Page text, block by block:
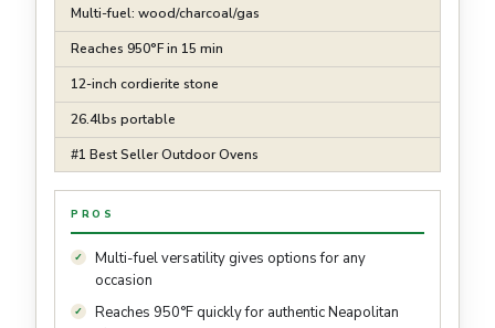
Multi-fuel: wood/charcoal/gas
Reaches 950°F in 15 min
12-inch cordierite stone
26.4lbs portable
#1 Best Seller Outdoor Ovens
PROS
Multi-fuel versatility gives options for any
occasion
Reaches 950°F quickly for authentic Neapolitan